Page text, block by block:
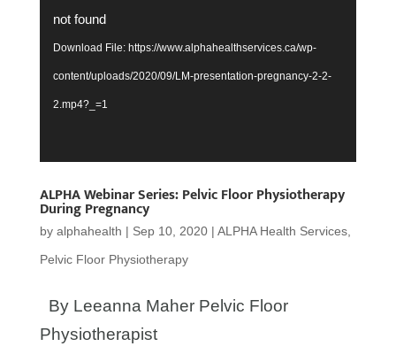
Player
not found
Download File: https://www.alphahealthservices.ca/wp-
content/uploads/2020/09/LM-presentation-pregnancy-2-2-
2.mp4?_=1
ALPHA Webinar Series: Pelvic Floor Physiotherapy
During Pregnancy
by alphahealth | Sep 10, 2020| ALPHA Health Services,
Pelvic Floor Physiotherapy
By Leeanna Maher Pelvic Floor
Physiotherapist